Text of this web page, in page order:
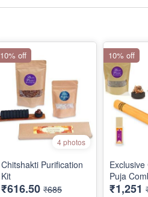
4 photos
Chitshakti Purification
Kit
₹616.50 ₹685
10% off
Puja
₹1,251
10% off